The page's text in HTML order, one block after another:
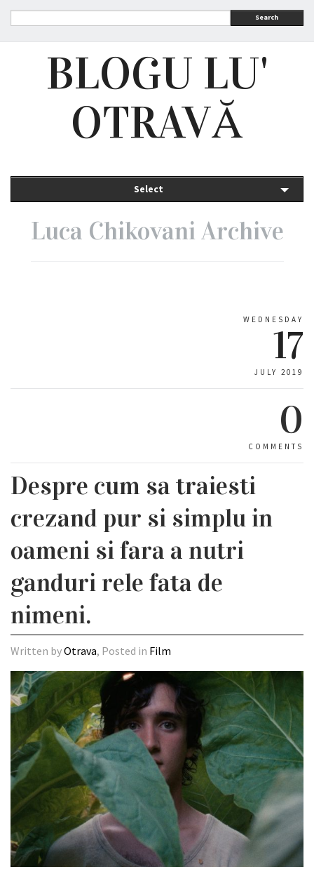
Search
BLOGU LU'
OTRAVĂ
Select
Luca Chikovani Archive
WEDNESDAY
17
JULY 2019
0
COMMENTS
Despre cum sa traiesti
crezand pur si simplu in
oameni si fara a nutri
ganduri rele fata de
nimeni.
Written byOtrava, Posted in Film